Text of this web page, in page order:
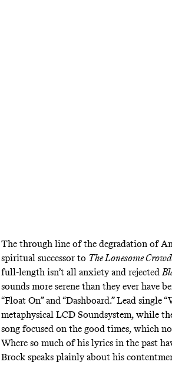
The through line of the degradation of
spiritual successor to The Lonesome
full-length isn’t all anxiety and rejected
sounds more serene than they ever have
“Float On” and “Dashboard.” Lead single
metaphysical LCD Soundsystem, while
song focused on the good times, which
Where so much of his lyrics in the past
Brock speaks plainly about his